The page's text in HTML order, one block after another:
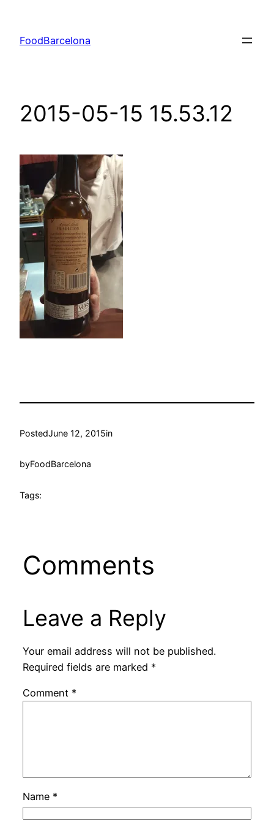
content
FoodBarcelona
2015-05-15 15.53.12
PostedJune 12, 2015in
byFoodBarcelona
Tags:
Comments
Leave a Reply
Your email address will not be published.
Required fields are marked *
Comment *
Name *